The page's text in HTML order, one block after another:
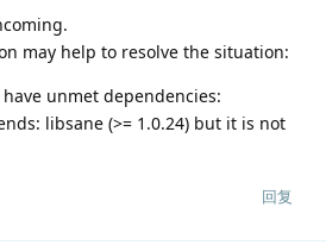
may help to resolve the situation:
unmet dependencies:
libsane (>= 1.0.24) but it is not
回复